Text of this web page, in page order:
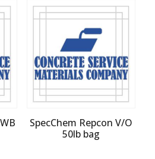
SpecChem Repcon V/O
50lb bag